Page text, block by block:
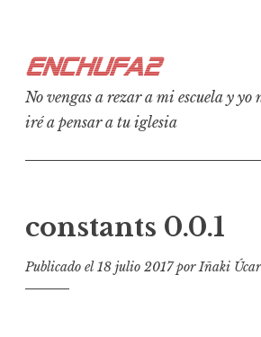
al
contenido
Enchufa2
No vengas a rezar a mi escuela y yo
iré a pensar a tu iglesia
constants 0.0.1
Publicado el18 julio 2017porIñaki Úcar